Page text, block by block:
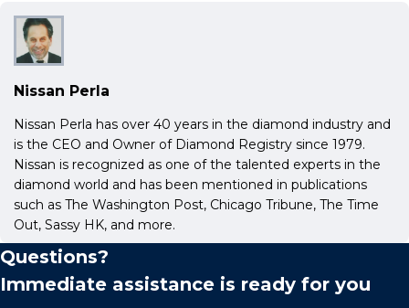
Nissan Perla
Nissan Perla has over 40 years in the diamond industry and
is the CEO and Owner of Diamond Registry since 1979.
Nissan is recognized as one of the talented experts in the
diamond world and has been mentioned in publications
such as The Washington Post, Chicago Tribune, The Time
Out, Sassy HK, and more.
Questions?
Immediate assistance is ready for you